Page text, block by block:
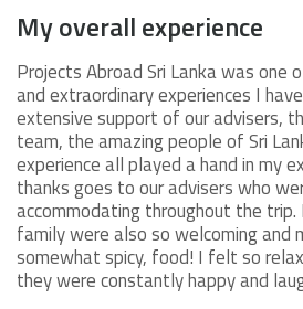
My overall experience
Projects Abroad Sri Lanka was one
and extraordinary experiences I
extensive support of our advisers,
team, the amazing people of Sri
experience all played a hand in my
thanks goes to our advisers who
accommodating throughout the trip.
family were also so welcoming and
somewhat spicy, food! I felt so
they were constantly happy and